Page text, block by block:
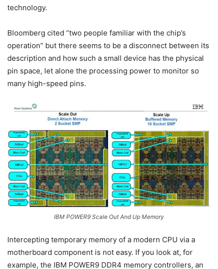
technology.
Bloomberg cited “two people familiar with the chip’s
operation” but there seems to be a disconnect between its
description and how such a small device has the physical
pin space, let alone the processing power to monitor so
many high-speed pins.
IBM POWER9 Scale Out And Up Memory
Intercepting temporary memory of a modern CPU via a
motherboard component is not easy. If you look at, for
example, the IBM POWER9 DDR4 memory controllers, an